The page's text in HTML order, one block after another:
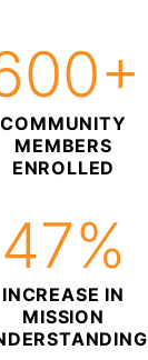
COMMUNITY
MEMBERS
ENROLLED
47%
INCREASE IN
MISSION